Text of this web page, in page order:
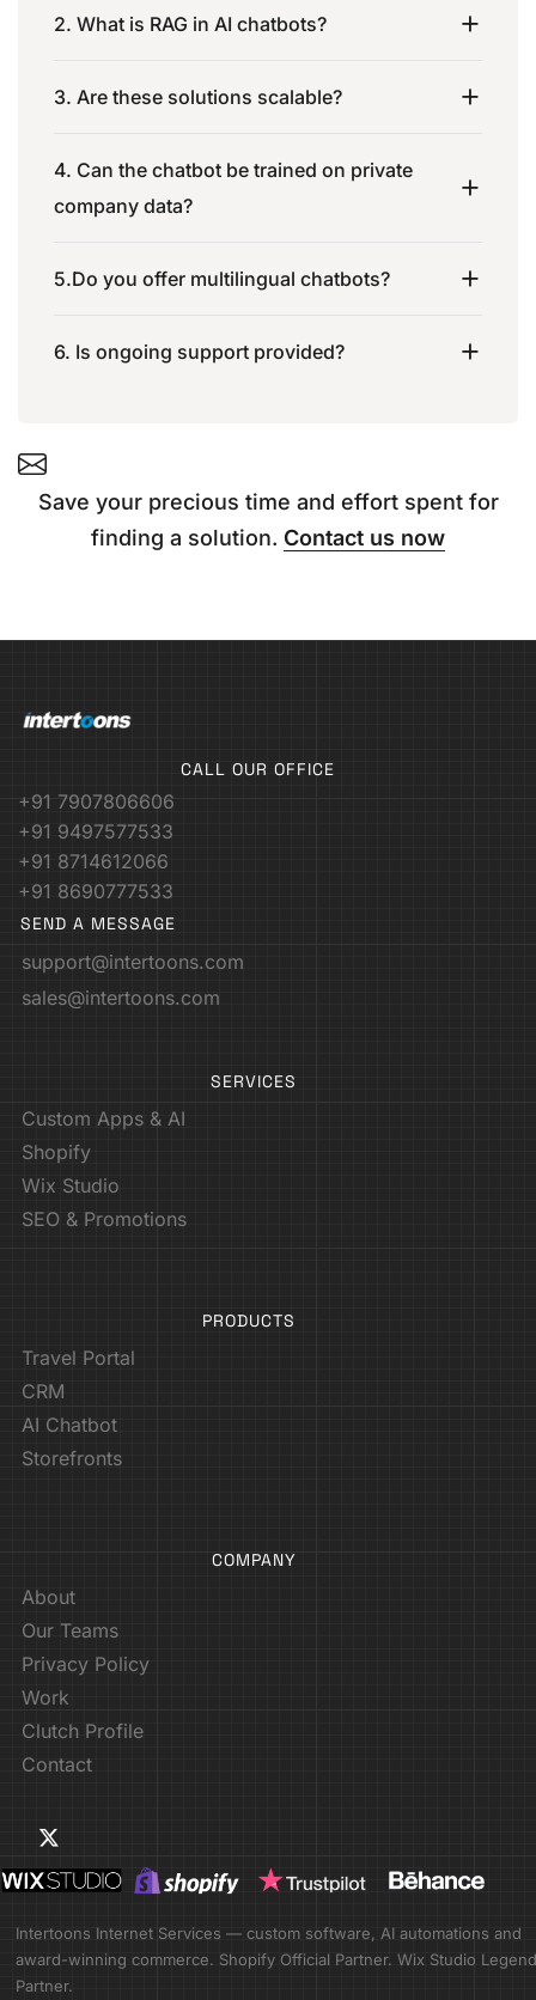
2. What is RAG in AI chatbots?
3. Are these solutions scalable?
4. Can the chatbot be trained on private
company data?
5.Do you offer multilingual chatbots?
6. Is ongoing support provided?
Save your precious time and effort spent for
finding a solution. Contact us now
CALL OUR OFFICE
+91 7907806606
+91 9497577533
+91 8714612066
+91 8690777533
SEND A MESSAGE
support@intertoons.com
sales@intertoons.com
SERVICES
Custom Apps & AI
Shopify
Wix Studio
SEO & Promotions
PRODUCTS
Travel Portal
CRM
AI Chatbot
Storefronts
COMPANY
About
Our Teams
Privacy Policy
Work
Clutch Profile
Contact
Intertoons Internet Services — custom software, AI automations and
award-winning commerce. Shopify Official Partner. Wix Studio Legend
Partner.